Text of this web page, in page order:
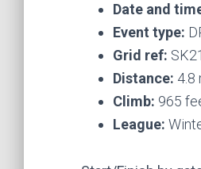
Date and
Event type:
Grid ref:
Distance: 4.8
Climb: 965
League: